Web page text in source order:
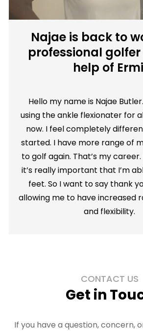
Najae is back to
professional
help of
Hello my name is Najae
using the ankle flexionater for
now. I feel completely
started. I have more range of
to golf again. That’s my career.
it’s really important that I’m
feet. So I want to say thank
allowing me to have increased
and flexibility.
CONTACT US
Get in
If you have a question, concern,